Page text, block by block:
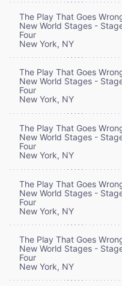
The Play That Goes
New World Stages -
Four
New York, NY
The Play That Goes
New World Stages -
Four
New York, NY
The Play That Goes
New World Stages -
Four
New York, NY
The Play That Goes
New World Stages -
Four
New York, NY
The Play That Goes
New World Stages -
Four
New York, NY